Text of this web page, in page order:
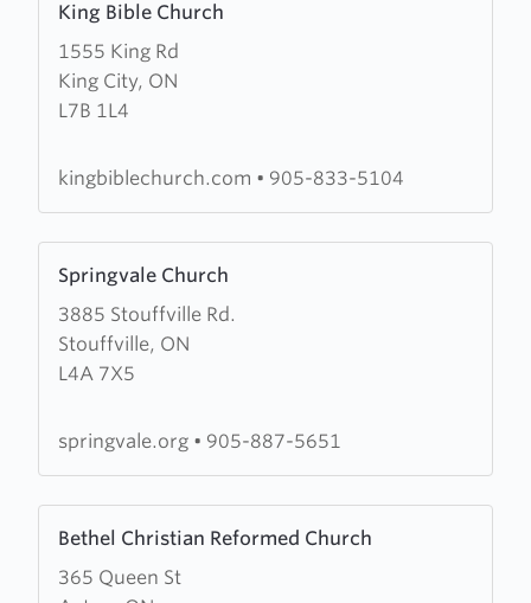
King Bible Church
1555 King Rd
King City, ON
L7B 1L4
more
about
King
Bible
kingbiblechurch.com • 905-833-5104
Springvale Church
3885 Stouffville Rd.
Stouffville, ON
L4A 7X5
more
about
Springvale
Church
springvale.org • 905-887-5651
Bethel Christian Reformed Church
365 Queen St
more
about